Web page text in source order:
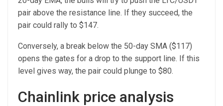
pair above the resistance line. If they succeed, the
pair could rally to $147.
Conversely, a break below the 50-day SMA ($117)
opens the gates for a drop to the support line. If this
level gives way, the pair could plunge to $80.
Chainlink price analysis